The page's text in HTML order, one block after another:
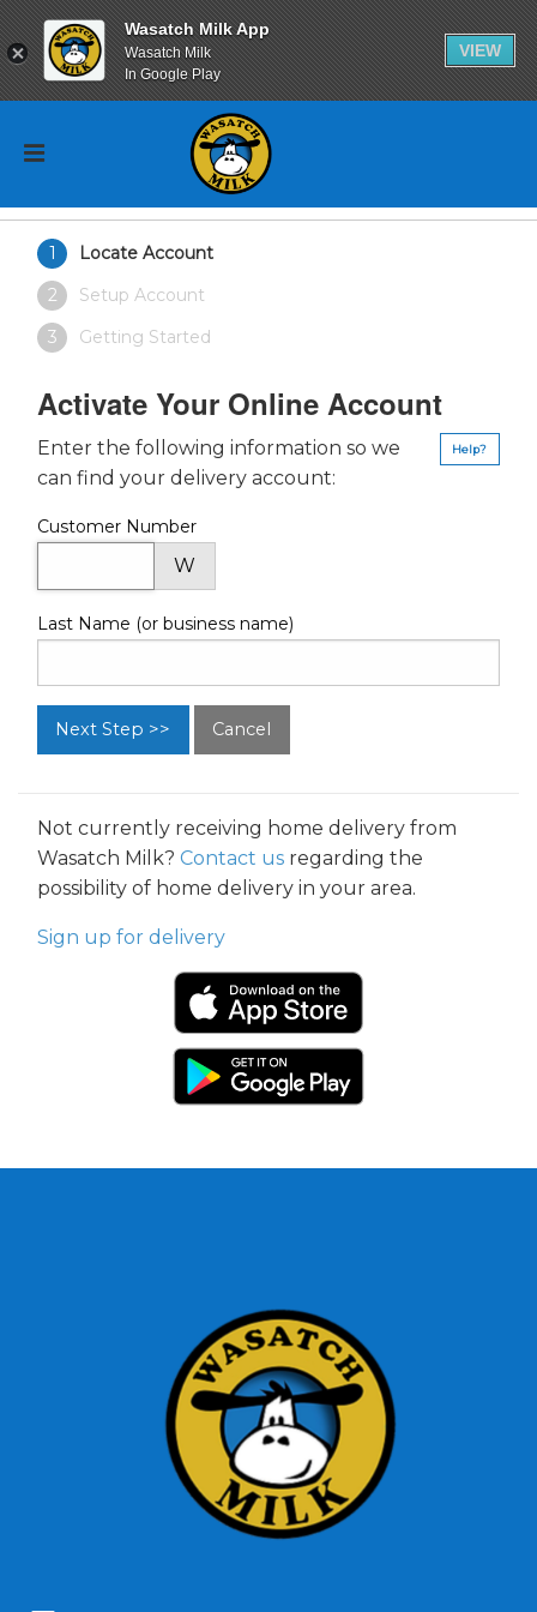
Locate Account
Setup Account
Getting Started
Activate Your Online Account
Help?
Enter the following information so we
can find your delivery account:
Customer Number
W
Last Name (or business name)
Cancel
Not currently receiving home delivery from
Wasatch Milk? Contact us regarding the
possibility of home delivery in your area.
Sign up for delivery
Wasatch Milk App
Wasatch Milk
In Google Play
VIEW